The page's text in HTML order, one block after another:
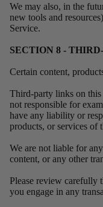
We may also, in the
new tools and
Service.
SECTION 8 -
Certain content,
Third-party links on this
not responsible for
have any liability or
products, or services of
We are not liable for
content, or any other
Please review carefully
you engage in any